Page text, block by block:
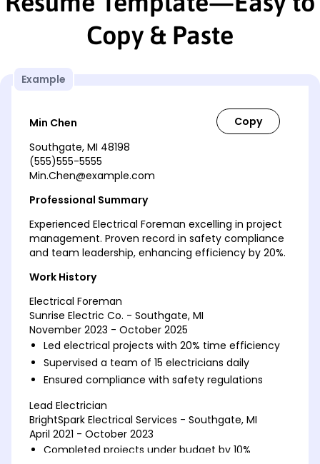
Copy & Paste
Example
Min Chen
Southgate, MI 48198
(555)555-5555
Min.Chen@example.com
Professional Summary
Experienced Electrical Foreman excelling in project
management. Proven record in safety compliance
and team leadership, enhancing efficiency by 20%.
Work History
Electrical Foreman
Sunrise Electric Co. - Southgate, MI
November 2023 - October 2025
Led electrical projects with 20% time efficiency
Supervised a team of 15 electricians daily
Ensured compliance with safety regulations
Lead Electrician
BrightSpark Electrical Services - Southgate, MI
April 2021 - October 2023
Completed projects under budget by 10%